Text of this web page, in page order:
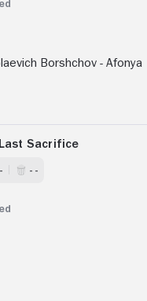
Borshchov - Afonya
Sacrifice
- -